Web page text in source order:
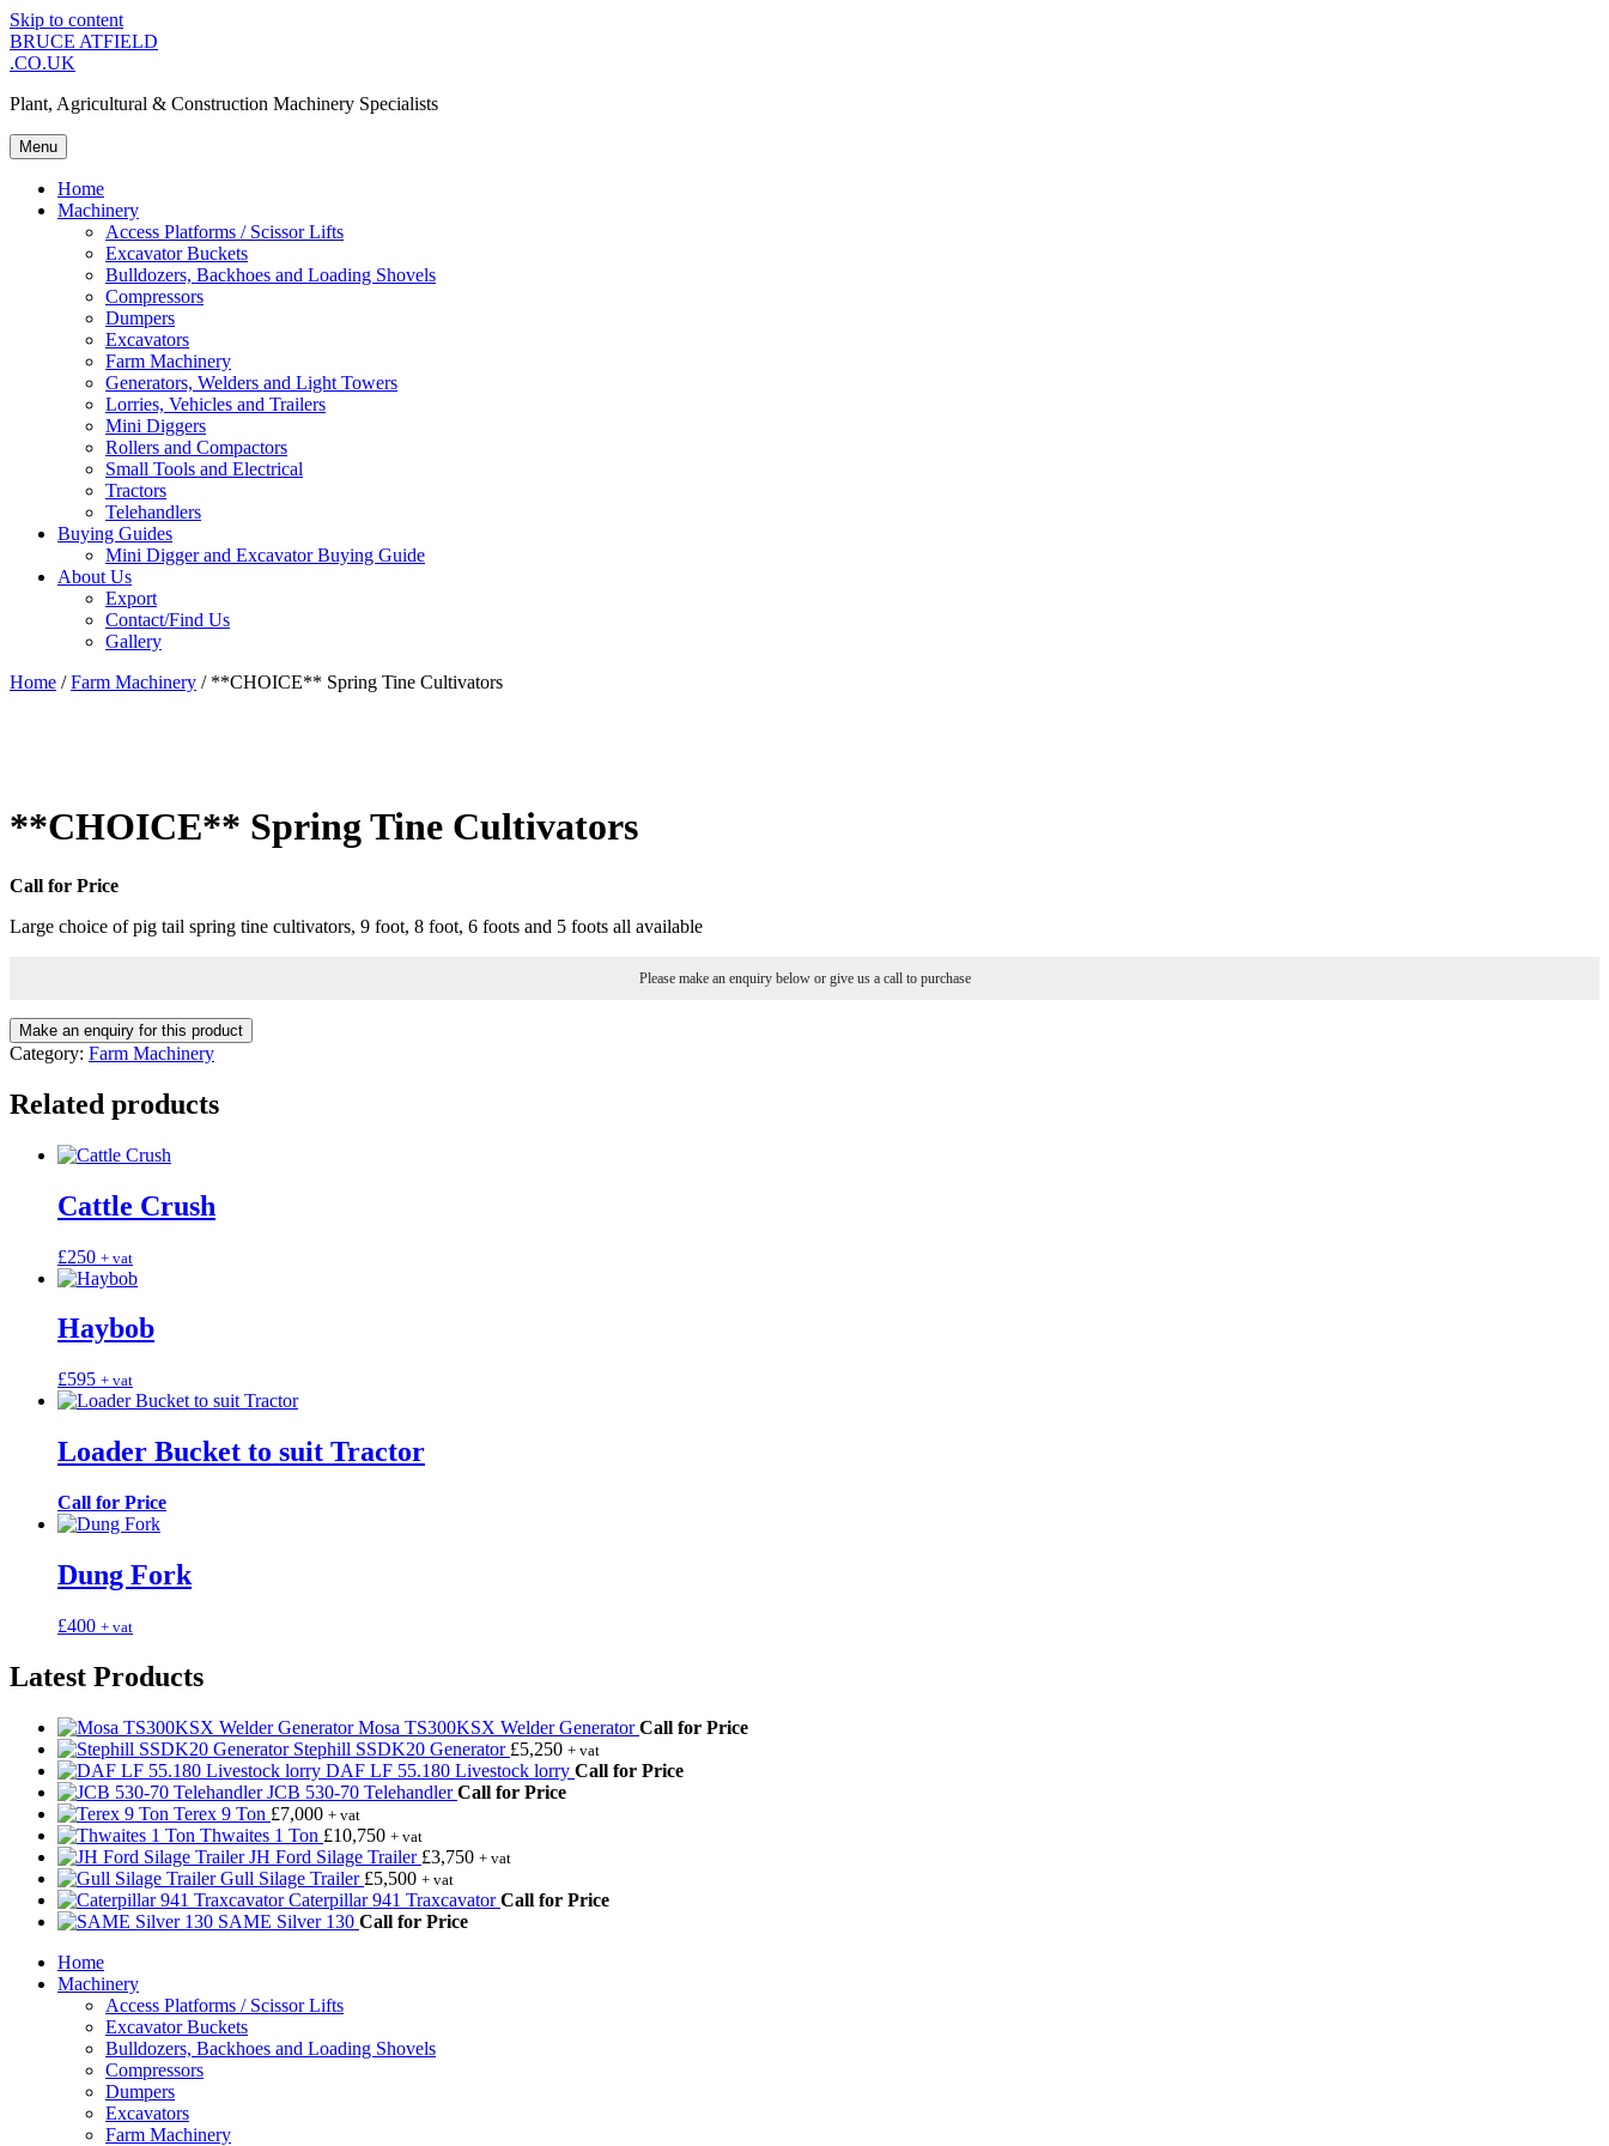
Skip to content
BRUCE ATFIELD
.CO.UK
Plant, Agricultural & Construction Machinery Specialists
Menu
Home
Machinery
Access Platforms / Scissor Lifts
Excavator Buckets
Bulldozers, Backhoes and Loading Shovels
Compressors
Dumpers
Excavators
Farm Machinery
Generators, Welders and Light Towers
Lorries, Vehicles and Trailers
Mini Diggers
Rollers and Compactors
Small Tools and Electrical
Tractors
Telehandlers
Buying Guides
Mini Digger and Excavator Buying Guide
About Us
Export
Contact/Find Us
Gallery
Home /Farm Machinery / **CHOICE** Spring Tine Cultivators
**CHOICE** Spring Tine Cultivators
Call for Price
Large choice of pig tail spring tine cultivators, 9 foot, 8 foot, 6 foots and 5 foots all available
Please make an enquiry below or give us a call to purchase
Category: Farm Machinery
Related products
Cattle Crush
£250 + vat
Haybob
£595 + vat
Loader Bucket to suit Tractor
Call for Price
Dung Fork
£400 + vat
Latest Products
Mosa TS300KSX Welder Generator Call for Price
Stephill SSDK20 Generator £5,250 + vat
DAF LF 55.180 Livestock lorry Call for Price
JCB 530-70 Telehandler Call for Price
Terex 9 Ton £7,000 + vat
Thwaites 1 Ton £10,750 + vat
JH Ford Silage Trailer £3,750 + vat
Gull Silage Trailer £5,500 + vat
Caterpillar 941 Traxcavator Call for Price
SAME Silver 130 Call for Price
Home
Machinery
Access Platforms / Scissor Lifts
Excavator Buckets
Bulldozers, Backhoes and Loading Shovels
Compressors
Dumpers
Excavators
Farm Machinery